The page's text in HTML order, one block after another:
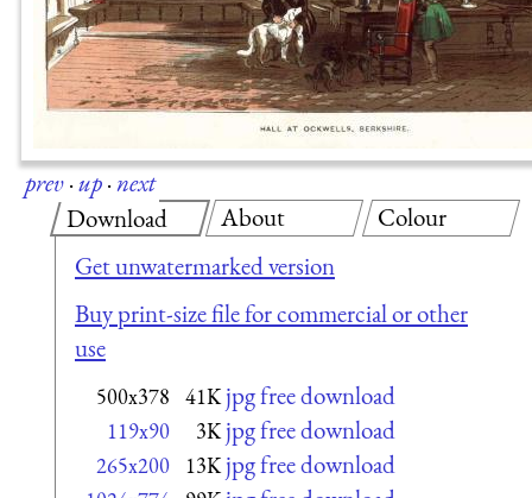
prev·up·next
Download
Get unwatermarked version
Buy print-size file for commercial or other
use
500x378 41K jpg free download
119x90 3K jpg free download
265x200 13K jpg free download
About Colour